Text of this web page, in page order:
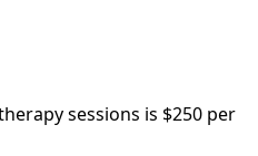
sessions is $250 per